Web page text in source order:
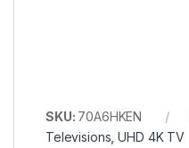
SKU: 70A6HKEN
Televisions ,UHD 4K TV